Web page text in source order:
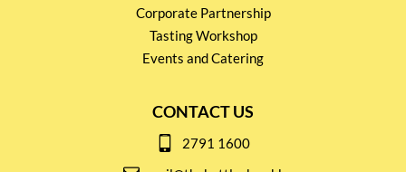
Corporate Partnership
Tasting Workshop
Events and Catering
CONTACT US
2791 1600